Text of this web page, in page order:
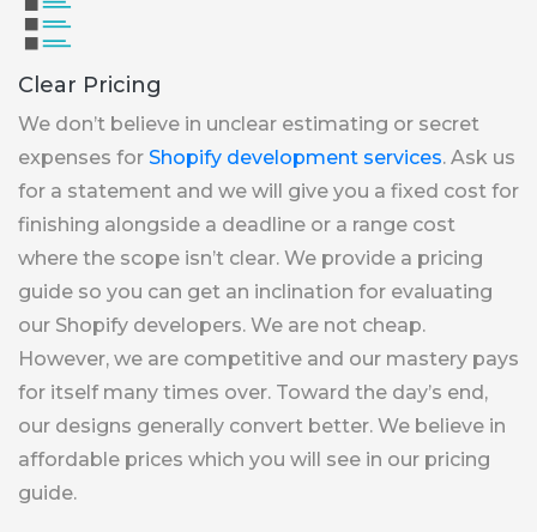
Clear Pricing
We don’t believe in unclear estimating or secret
expenses for Shopify development services. Ask us
for a statement and we will give you a fixed cost for
finishing alongside a deadline or a range cost
where the scope isn’t clear. We provide a pricing
guide so you can get an inclination for evaluating
our Shopify developers. We are not cheap.
However, we are competitive and our mastery pays
for itself many times over. Toward the day’s end,
our designs generally convert better. We believe in
affordable prices which you will see in our pricing
guide.